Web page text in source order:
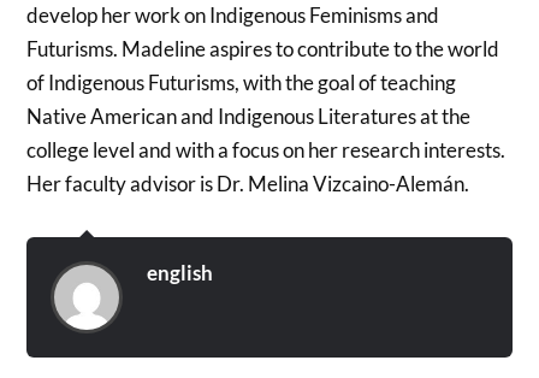
develop her work on Indigenous Feminisms and
Futurisms. Madeline aspires to contribute to the world
of Indigenous Futurisms, with the goal of teaching
Native American and Indigenous Literatures at the
college level and with a focus on her research interests.
Her faculty advisor is Dr. Melina Vizcaino-Alemán.
english